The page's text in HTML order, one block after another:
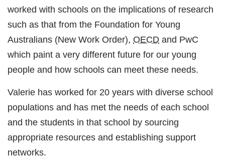
worked with schools on the implications of research
such as that from the Foundation for Young
Australians (New Work Order), OECD and PwC
which paint a very different future for our young
people and how schools can meet these needs.
Valerie has worked for 20 years with diverse school
populations and has met the needs of each school
and the students in that school by sourcing
appropriate resources and establishing support
networks.